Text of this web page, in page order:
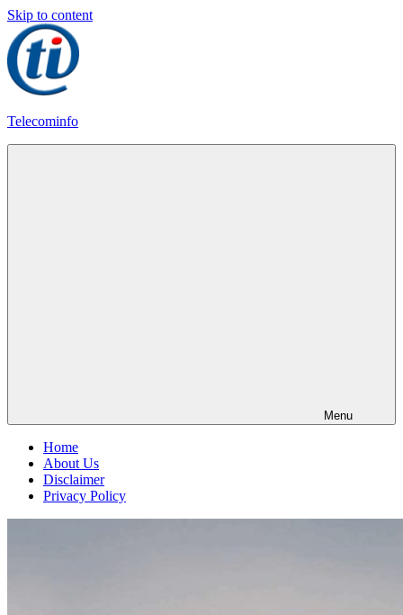
Skip to content
Telecominfo
Menu
Home
About Us
Disclaimer
Privacy Policy